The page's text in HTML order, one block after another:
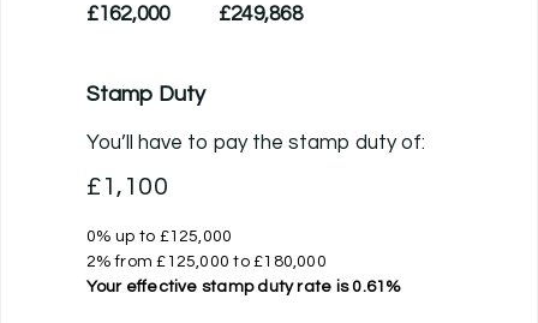
£162,000
£249,868
Stamp Duty
You’ll have to pay the stamp dutyof:
£1,100
0% up to £125,000
2% from £125,000 to £180,000
Your effective stamp duty rate is 0.61%